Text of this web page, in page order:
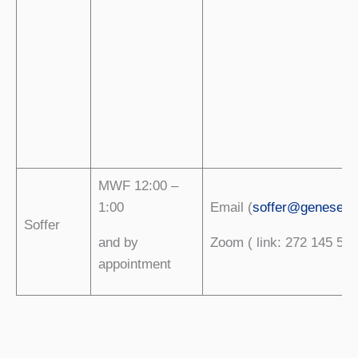
Soffer
MWF 12:00 –
1:00
and by
appointment
Email (
Zoom ( link: 272 145